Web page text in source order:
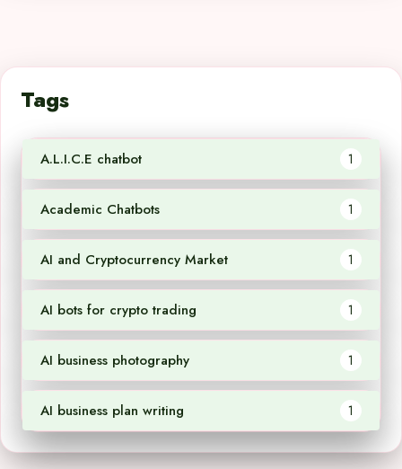
Tags
A.L.I.C.E chatbot 1
Academic Chatbots 1
AI and Cryptocurrency Market 1
AI bots for crypto trading 1
AI business photography 1
AI business plan writing 1